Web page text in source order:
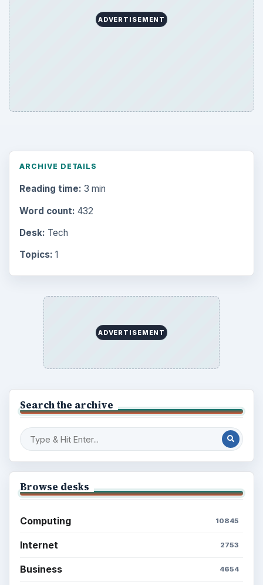
ADVERTISEMENT
ARCHIVE DETAILS
Reading time: 3 min
Word count: 432
Desk: Tech
Topics: 1
ADVERTISEMENT
Search the archive
Browse desks
Computing 10845
Internet 2753
Business 4654